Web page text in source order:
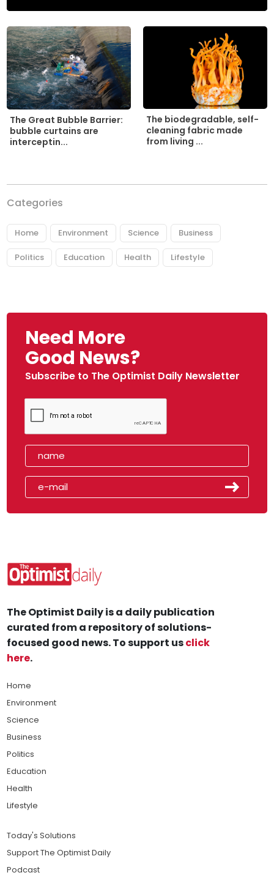
The Great Bubble Barrier:
bubble curtains are
interceptin...
The biodegradable, self-
cleaning fabric made
from living ...
Categories
Home Environment Science Business
Politics Education Health Lifestyle
Need More
Good News?
Subscribe to The Optimist Daily Newsletter
The Optimist Daily is a daily publication
curated from a repository of solutions-
focused good news. To support usclick
here.
Home
Environment
Science
Business
Politics
Education
Health
Lifestyle
Today's Solutions
Support The Optimist Daily
Podcast